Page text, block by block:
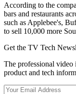
According to the
bars and restaurants
such as Applebee's,
to sell 10,000 more
Get the TV Tech
The professional video
product and tech